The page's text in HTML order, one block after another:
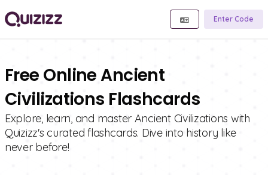
Enter Code
Free Online Ancient
Civilizations Flashcards
Explore, learn, and master Ancient Civilizations with
Quizizz's curated flashcards. Dive into history like
never before!